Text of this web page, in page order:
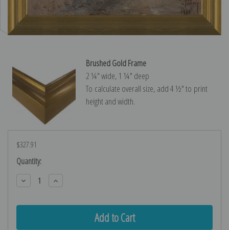
Brushed Gold Frame
2 ¼″ wide, 1 ¼″ deep
To calculate overall size, add 4 ½″ to print
height and width.
$327.91
Current
Stock:
Quantity:
Decrease
Quantity:
Increase
Quantity: